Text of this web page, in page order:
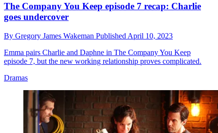
The Company You Keep episode 7 recap: Charlie
goes undercover
By Gregory James Wakeman Published April 10, 2023
Emma pairs Charlie and Daphne in The Company You Keep
episode 7, but the new working relationship proves complicated.
Dramas